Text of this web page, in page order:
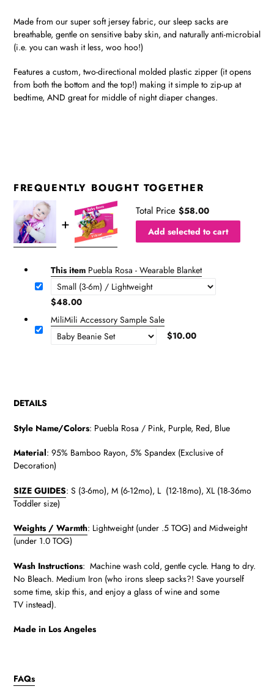
Made from our super soft jersey fabric, our sleep sacks are
breathable, gentle on sensitive baby skin, and naturally anti-microbial
(i.e. you can wash it less, woo hoo!)
Features a custom, two-directional molded plastic zipper (it opens
from both the bottom and the top!) making it simple to zip-up at
bedtime, AND great for middle of night diaper changes.
FREQUENTLY BOUGHT TOGETHER
Total Price $58.00
Add selected to cart
This item Puebla Rosa - Wearable Blanket
$48.00
MiliMili Accessory Sample Sale
$10.00
DETAILS
Style Name/Colors: Puebla Rosa / Pink, Purple, Red, Blue
Material: 95% Bamboo Rayon, 5% Spandex (Exclusive of
Decoration)
SIZE GUIDES: S (3-6mo), M (6-12mo), L (12-18mo), XL (18-36mo
Toddler size)
Weights / Warmth: Lightweight (under .5 TOG) and Midweight
(under 1.0 TOG)
Wash Instructions: Machine wash cold, gentle cycle. Hang to dry.
No Bleach. Medium Iron (who irons sleep sacks?! Save yourself
some time, skip this, and enjoy a glass of wine and some
TV instead).
Made in Los Angeles
FAQs